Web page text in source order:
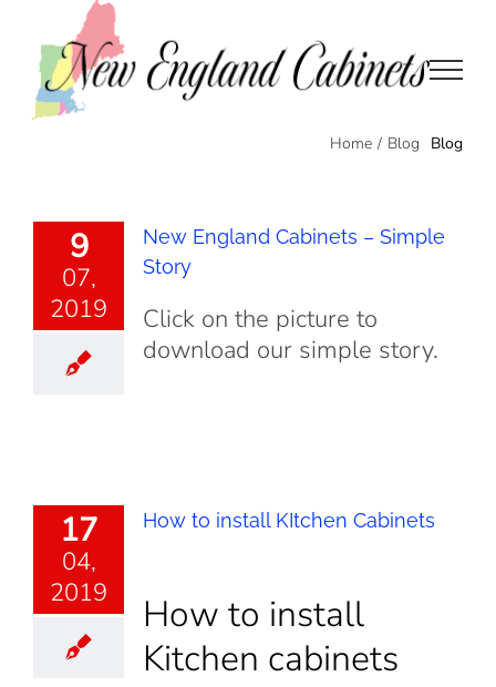
content
Blog
Home / Blog
9
07,
2019
New England Cabinets – Simple
Story
Click on the picture to
download our simple story.
17
04,
2019
How to install KItchen Cabinets
How to install
Kitchen cabinets